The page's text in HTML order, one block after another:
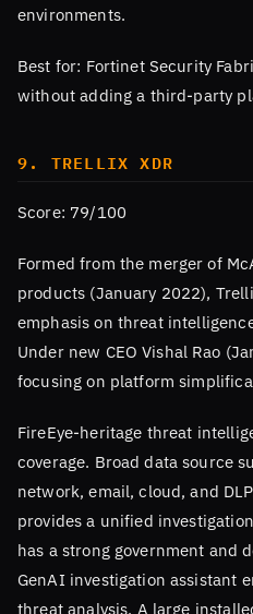
environments.
Best for: Fortinet Security
without adding a third-party
9. TRELLIX XDR
Score: 79/100
Formed from the merger of
products (January 2022),
emphasis on threat
Under new CEO Vishal Rao
focusing on platform
FireEye-heritage threat
coverage. Broad data source
network, email, cloud, and
provides a unified
has a strong government and
GenAI investigation assistant
threat analysis. A large